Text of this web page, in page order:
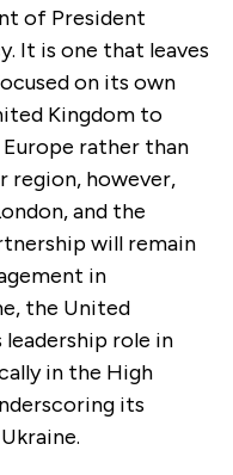
of President
It is one that leaves
on its own
Kingdom to
rather than
region, however,
and the
will remain
in
the United
role in
in the High
its